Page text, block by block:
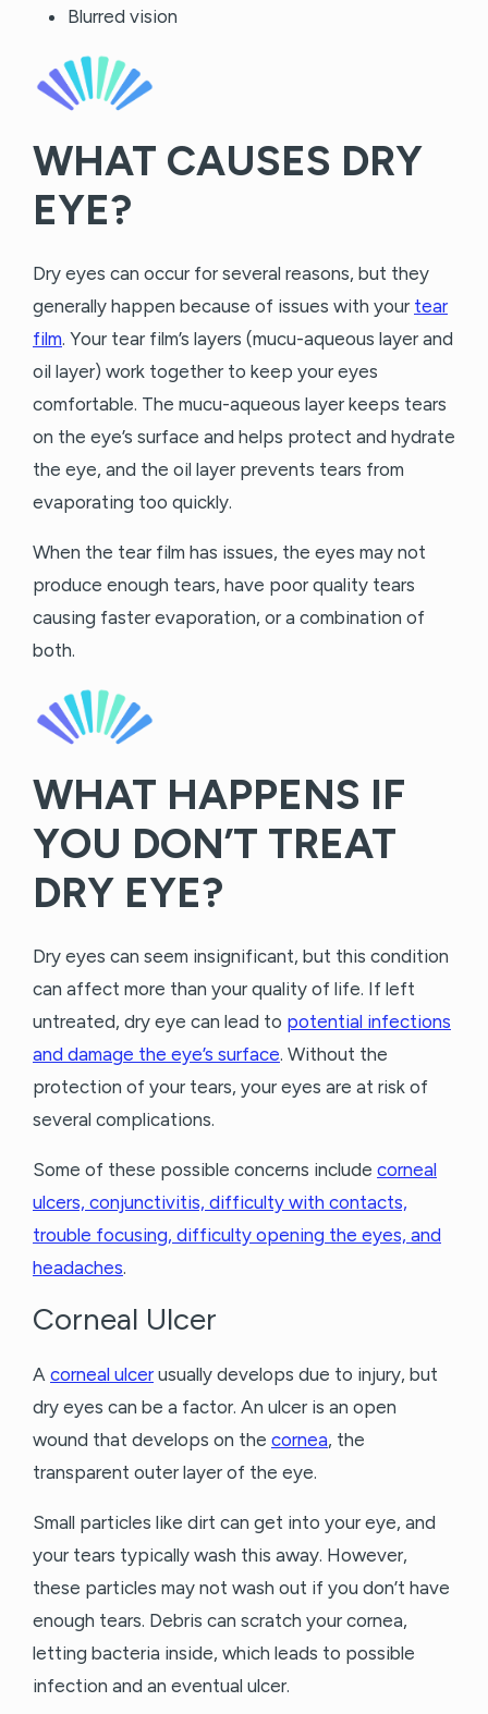
Blurred vision
WHAT CAUSES DRY
EYE?
Dry eyes can occur for several reasons, but they
generally happen because of issues with your tear
film. Your tear film’s layers (mucu-aqueous layer and
oil layer) work together to keep your eyes
comfortable. The mucu-aqueous layer keeps tears
on the eye’s surface and helps protect and hydrate
the eye, and the oil layer prevents tears from
evaporating too quickly.
When the tear film has issues, the eyes may not
produce enough tears, have poor quality tears
causing faster evaporation, or a combination of
both.
WHAT HAPPENS IF
YOU DON’T TREAT
DRY EYE?
Dry eyes can seem insignificant, but this condition
can affect more than your quality of life. If left
untreated, dry eye can lead to potential infections
and damage the eye’s surface. Without the
protection of your tears, your eyes are at risk of
several complications.
Some of these possible concerns include corneal
ulcers, conjunctivitis, difficulty with contacts,
trouble focusing, difficulty opening the eyes, and
headaches.
Corneal Ulcer
A corneal ulcerusually develops due to injury, but
dry eyes can be a factor. An ulcer is an open
wound that develops on the cornea, the
transparent outer layer of the eye.
Small particles like dirt can get into your eye, and
your tears typically wash this away. However,
these particles may not wash out if you don’t have
enough tears. Debris can scratch your cornea,
letting bacteria inside, which leads to possible
infection and an eventual ulcer.